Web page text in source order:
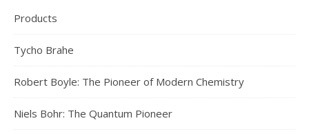
Products
Tycho Brahe
Robert Boyle: The Pioneer of Modern Chemistry
Niels Bohr: The Quantum Pioneer